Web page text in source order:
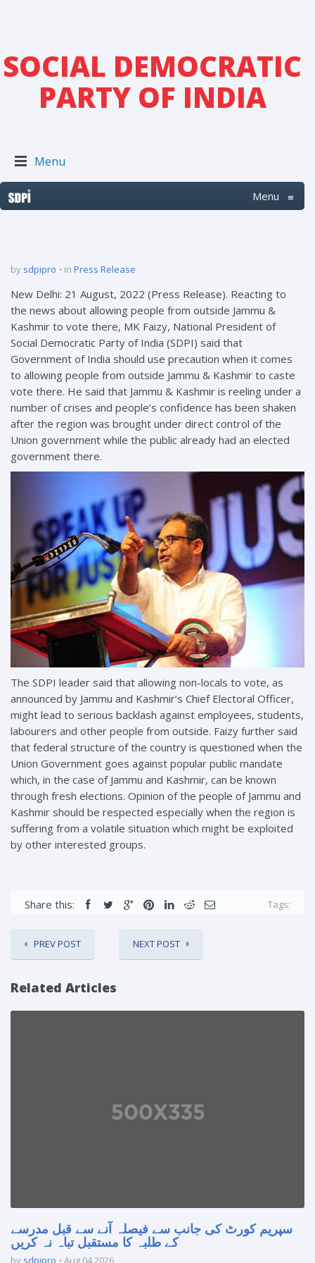
SOCIAL DEMOCRATIC
PARTY OF INDIA
Menu
Menu ≡
by sdpipro in Press Release
New Delhi: 21 August, 2022 (Press Release). Reacting to
the news about allowing people from outside Jammu &
Kashmir to vote there, MK Faizy, National President of
Social Democratic Party of India (SDPI) said that
Government of India should use precaution when it comes
to allowing people from outside Jammu & Kashmir to caste
vote there. He said that Jammu & Kashmir is reeling under a
number of crises and people’s confidence has been shaken
after the region was brought under direct control of the
Union government while the public already had an elected
government there.
The SDPI leader said that allowing non-locals to vote, as
announced by Jammu and Kashmir’s Chief Electoral Officer,
might lead to serious backlash against employees, students,
labourers and other people from outside. Faizy further said
that federal structure of the country is questioned when the
Union Government goes against popular public mandate
which, in the case of Jammu and Kashmir, can be known
through fresh elections. Opinion of the people of Jammu and
Kashmir should be respected especially when the region is
suffering from a volatile situation which might be exploited
by other interested groups.
Share this: Tags:
PREV POST NEXT POST
Related Articles
سپریم کورٹ کی جانب سے فیصلہ آنے سے قبل مدرسے
کے طلبہ کا مستقبل تباہ نہ کریں
by sdpipro Aug 04 2026